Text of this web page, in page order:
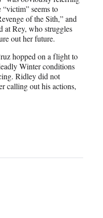
seems to
of the Sith,” and
at Rey, who struggles
out her future.
hopped on a flight to
Winter conditions
Ridley did not
calling out his actions,